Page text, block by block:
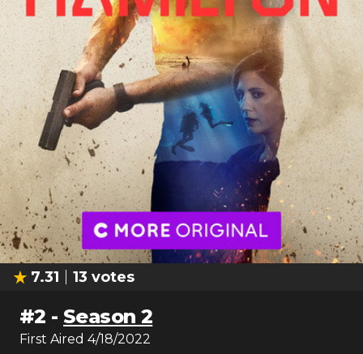
7.31 13 votes
#2 - Season 2
First Aired 4/18/2022